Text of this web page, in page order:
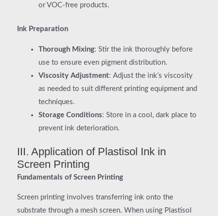
or VOC-free products.
Ink Preparation
Thorough Mixing: Stir the ink thoroughly before
use to ensure even pigment distribution.
Viscosity Adjustment: Adjust the ink’s viscosity
as needed to suit different printing equipment and
techniques.
Storage Conditions: Store in a cool, dark place to
prevent ink deterioration.
III. Application of Plastisol Ink in
Screen Printing
Fundamentals of Screen Printing
Screen printing involves transferring ink onto the
substrate through a mesh screen. When using Plastisol